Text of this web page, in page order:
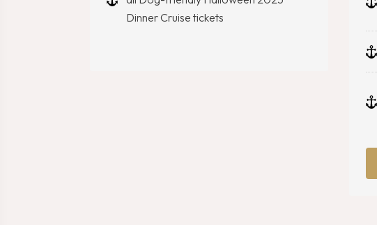
Dinner Cruise tickets